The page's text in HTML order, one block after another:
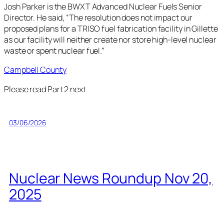
Josh Parker is the BWXT Advanced Nuclear Fuels Senior
Director. He said, “The resolution does not impact our
proposed plans for a TRISO fuel fabrication facility in Gillette
as our facility will neither create nor store high-level nuclear
waste or spent nuclear fuel.”
Campbell County
Please read Part 2 next
03/06/2026
Nuclear News Roundup Nov 20,
2025